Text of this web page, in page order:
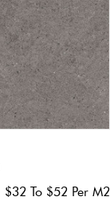
$32 To $52 Per M2